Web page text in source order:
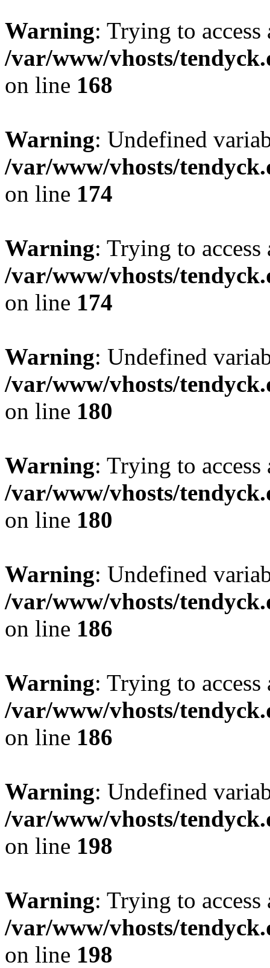
Warning: Trying to
/var/www/vhosts/
on line 168
Warning: Undefined
/var/www/vhosts/
on line 174
Warning: Trying to
/var/www/vhosts/
on line 174
Warning: Undefined
/var/www/vhosts/
on line 180
Warning: Trying to
/var/www/vhosts/
on line 180
Warning: Undefined
/var/www/vhosts/
on line 186
Warning: Trying to
/var/www/vhosts/
on line 186
Warning: Undefined
/var/www/vhosts/
on line 198
Warning: Trying to
/var/www/vhosts/
on line 198